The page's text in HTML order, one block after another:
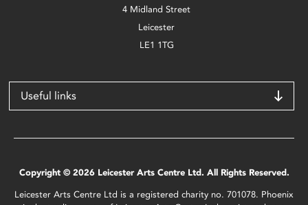
4 Midland Street
Leicester
LE1 1TG
Useful links
Copyright © 2026 Leicester Arts Centre Ltd. All Rights Reserved.
Leicester Arts Centre Ltd is a registered charity no. 701078. Phoenix